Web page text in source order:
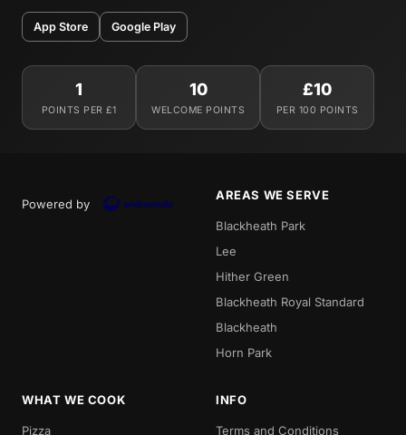
App Store Google Play
1
POINTS PER £1
10
WELCOME POINTS
£10
PER 100 POINTS
Powered by
AREAS WE SERVE
Blackheath Park
Lee
Hither Green
Blackheath Royal Standard
Blackheath
Horn Park
WHAT WE COOK
Pizza
INFO
Terms and Conditions